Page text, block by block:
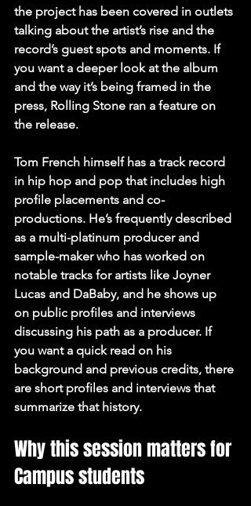
the project has been covered in outlets
talking about the artist’s rise and the
record’s guest spots and moments. If
you want a deeper look at the album
and the way it’s being framed in the
press, Rolling Stone ran a feature on
the release.
Tom French himself has a track record
in hip hop and pop that includes high
profile placements and co-
productions. He’s frequently described
as a multi-platinum producer and
sample-maker who has worked on
notable tracks for artists like Joyner
Lucas and DaBaby, and he shows up
on public profiles and interviews
discussing his path as a producer. If
you want a quick read on his
background and previous credits, there
are short profiles and interviews that
summarize that history.
Why this session matters for
Campus students